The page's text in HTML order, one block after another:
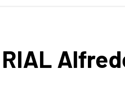
RIAL